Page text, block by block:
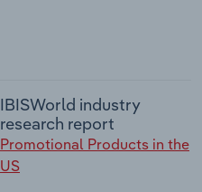
IBISWorld industry
research report
Promotional Products in the
US